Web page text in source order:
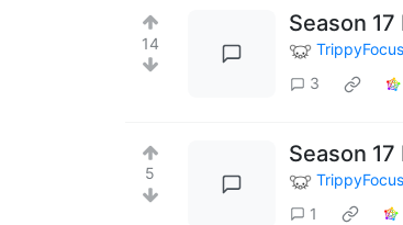
14
Season
TrippyFocus
3
5
Season
TrippyFocus
1